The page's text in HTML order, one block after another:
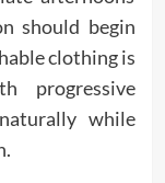
should begin
clothing is
progressive
while